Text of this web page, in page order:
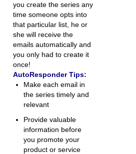
you create the series any
time someone opts into
that particular list, he or
she will receive the
emails automatically and
you only had to create it
once!
AutoResponder Tips:
Make each email in
the series timely and
relevant
Provide valuable
information before
you promote your
product or service